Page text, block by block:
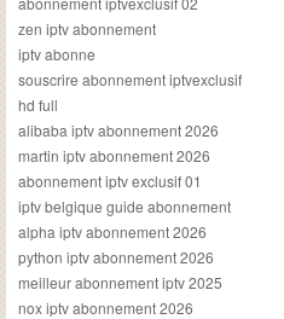
zen iptv abonnement
iptv abonne
souscrire abonnement iptvexclusif
hd full
alibaba iptv abonnement 2026
martin iptv abonnement 2026
abonnement iptv exclusif 01
iptv belgique guide abonnement
alpha iptv abonnement 2026
python iptv abonnement 2026
meilleur abonnement iptv 2025
nox iptv abonnement 2026